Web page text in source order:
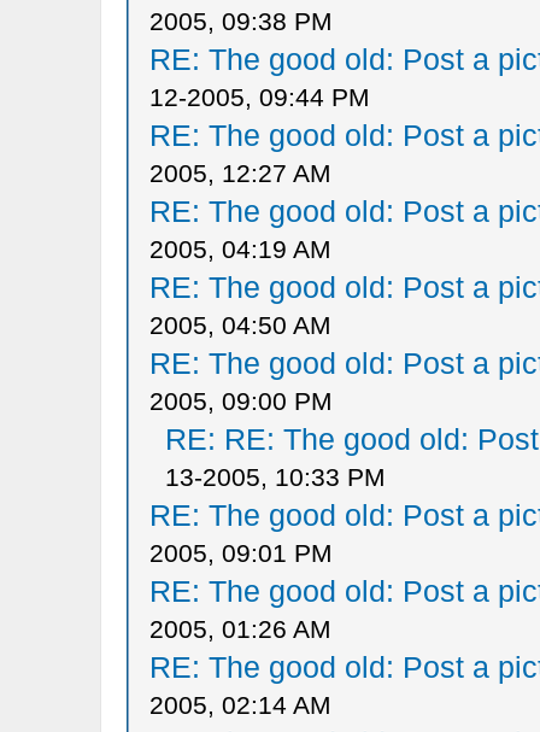
2005, 09:38 PM
RE: The good old: Post a
12-2005, 09:44 PM
RE: The good old: Post a
2005, 12:27 AM
RE: The good old: Post a
2005, 04:19 AM
RE: The good old: Post a
2005, 04:50 AM
RE: The good old: Post a
2005, 09:00 PM
RE: RE: The good old:
13-2005, 10:33 PM
RE: The good old: Post a
2005, 09:01 PM
RE: The good old: Post a
2005, 01:26 AM
RE: The good old: Post a
2005, 02:14 AM